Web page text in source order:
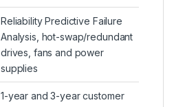
Reliability Predictive Failure
Analysis, hot-swap/redundant
drives, fans and power
supplies
1-year and 3-year customer